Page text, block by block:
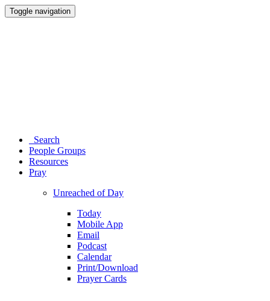
Toggle navigation
Search
People Groups
Resources
Pray
Unreached of Day
Today
Mobile App
Email
Podcast
Calendar
Print/Download
Prayer Cards